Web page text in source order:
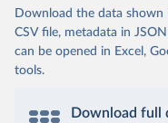
Download the data shown
CSV file, metadata in
can be opened in Excel,
tools.
Download full